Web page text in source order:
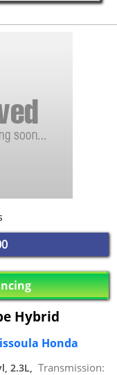
Hybrid
Honda
2.3L, Transmission: